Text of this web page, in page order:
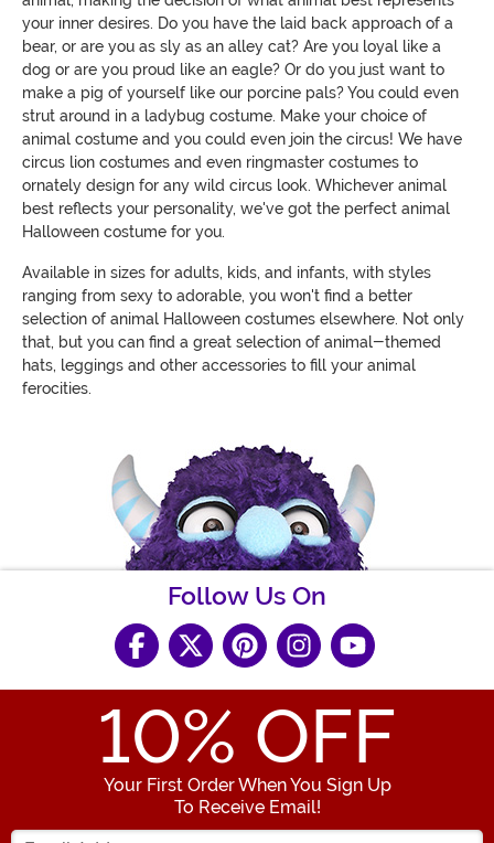
your inner desires. Do you have the laid back approach of a
bear, or are you as sly as an alley cat? Are you loyal like a
dog or are you proud like an eagle? Or do you just want to
make a pig of yourself like our porcine pals? You could even
strut around in a ladybug costume. Make your choice of
animal costume and you could even join the circus! We have
circus lion costumes and even ringmaster costumes to
ornately design for any wild circus look. Whichever animal
best reflects your personality, we've got the perfect animal
Halloween costume for you.
Available in sizes for adults, kids, and infants, with styles
ranging from sexy to adorable, you won't find a better
selection of animal Halloween costumes elsewhere. Not only
that, but you can find a great selection of animal-themed
hats, leggings and other accessories to fill your animal
ferocities.
Follow Us On
10% OFF
Your First Order When You Sign Up
To Receive Email!
Enter your Email Address